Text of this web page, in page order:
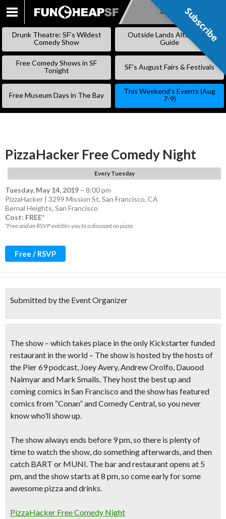
SKIP
Subscribe
Drunk Theatre: SF’s Wildest
Comedy Show
Outside Lands Alternative
Guide
Free Comedy Shows in SF
Tonight
SF’s August Fairs & Festivals
Free Museum Days in The Bay
This Weekend’s Events (Aug
7-9)
PizzaHacker Free Comedy Night
Every Tuesday
Tuesday, May 14, 2019 – 8:00 pm
PizzaHacker | 3299 Mission St, San Francisco, CA
Bernal Heights, San Francisco
Cost: FREE*
*Free and an RSVP entitles you to a discount on pizza
Free / RSVP
Submitted by the Event Organizer
The show – which takes place in the only Kickstarter funded
restaurant in the world – The show is hosted by the hosts of
the Pier 69 podcast, Joey Avery, Andrew Orolfo, Dauood
Naimyar and Mark Smalls. They host the best up and
coming comics in San Francisco and the show has featured
comics from “Conan” and Comedy Central, so you never
know who’ll show up.
The show always ends before 9 pm, so there is plenty of
time to watch the show, do something afterwards, and then
catch BART or MUNI. The bar and restaurant opens at 5
pm, and theshow starts at 8 pm,so come early for some
awesome pizza and drinks.
PizzaHacker Free Comedy Night
Subscribe